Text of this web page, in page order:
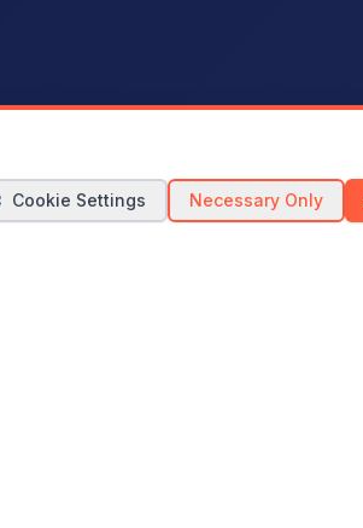
Cookie Settings Necessary Only